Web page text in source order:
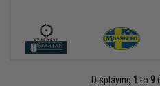
Displaying 1 to 9